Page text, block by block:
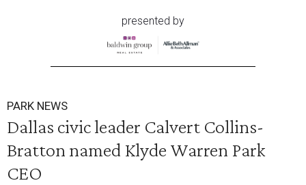
presented by
PARK NEWS
Dallas civic leader Calvert Collins-
Bratton named Klyde Warren Park
CEO